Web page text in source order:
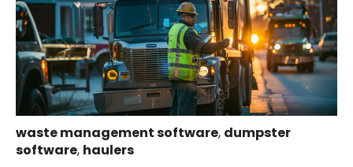
waste management software, dumpster
software, haulers